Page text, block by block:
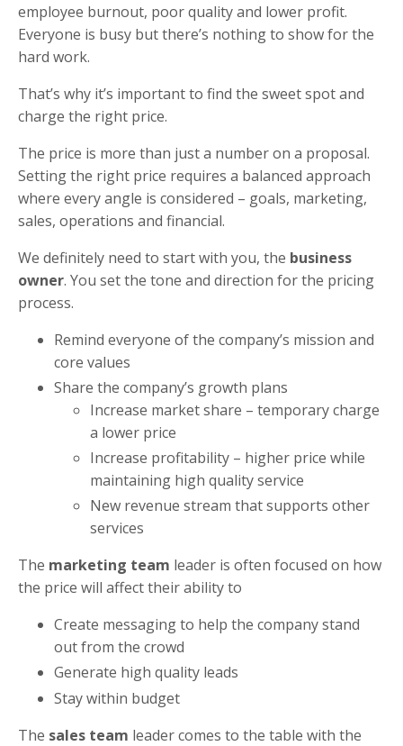
employee burnout, poor quality and lower profit.
Everyone is busy but there’s nothing to show for the
hard work.
That’s why it’s important to find the sweet spot and
charge the right price.
The price is more than just a number on a proposal.
Setting the right price requires a balanced approach
where every angle is considered – goals, marketing,
sales, operations and financial.
We definitely need to start with you, the business
owner. You set the tone and direction for the pricing
process.
Remind everyone of the company’s mission and
core values
Share the company’s growth plans
Increase market share – temporary charge
a lower price
Increase profitability – higher price while
maintaining high quality service
New revenue stream that supports other
services
The marketing team leader is often focused on how
the price will affect their ability to
Create messaging to help the company stand
out from the crowd
Generate high quality leads
Stay within budget
The sales team leader comes to the table with the